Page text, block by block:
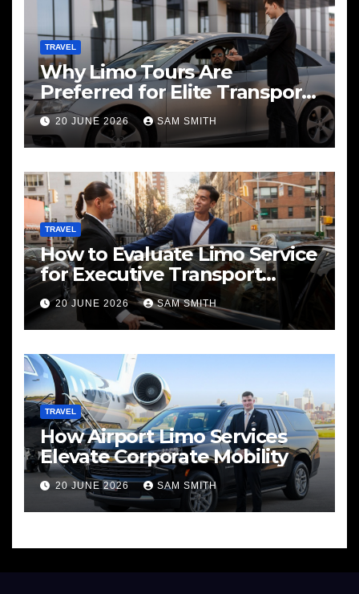
TRAVEL
Why Limo Tours Are
Preferred for Elite Transport
Services
20 JUNE 2026 SAM SMITH
TRAVEL
How to Evaluate Limo Service
for Executive Transport
Needs
20 JUNE 2026 SAM SMITH
TRAVEL
How Airport Limo Services
Elevate Corporate Mobility
20 JUNE 2026 SAM SMITH